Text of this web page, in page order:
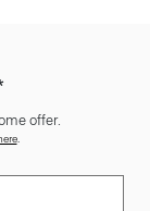
offer.
.